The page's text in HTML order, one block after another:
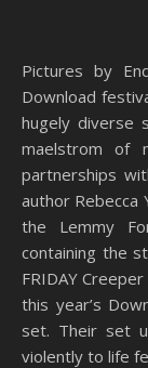
Pictures by Enda Madden. Review by Howard Keogh.
Download
hugely diverse
maelstrom of
partnerships
author Rebecca
the Lemmy
containing the
FRIDAY
this year’s
set. Their set
violently to life